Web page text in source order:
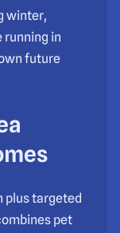
winter,
running in
future
plus targeted
pet